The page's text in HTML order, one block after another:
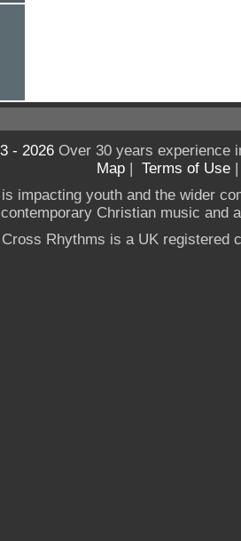
- 2026Over 30 years experience
Map | Terms of Use
impacting youth and the wider
Christian music and
Cross Rhythms is a UK registered